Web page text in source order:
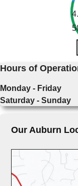
Hours of
Monday - Friday
Saturday - Sunday
Our Auburn